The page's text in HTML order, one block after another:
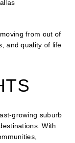
from out of
and quality of life
growing suburb
With